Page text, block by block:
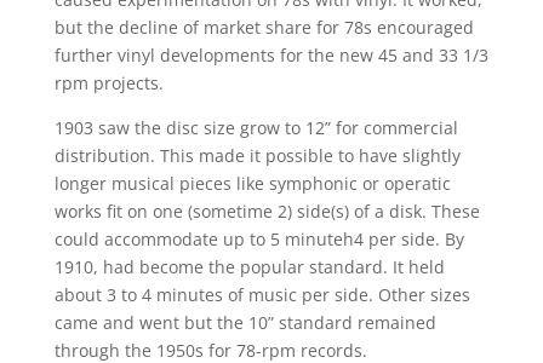
but the decline of market share for 78s encouraged
further vinyl developments for the new 45 and 33 1/3
rpm projects.
1903 saw the disc size grow to 12” for commercial
distribution. This made it possible to have slightly
longer musical pieces like symphonic or operatic
works fit on one (sometime 2) side(s) of a disk. These
could accommodate up to 5 minuteh4 per side. By
1910, had become the popular standard. It held
about 3 to 4 minutes of music per side. Other sizes
came and went but the 10” standard remained
through the 1950s for 78-rpm records.